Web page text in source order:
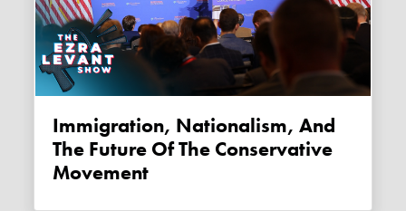
Immigration, Nationalism, And
The Future Of The Conservative
Movement